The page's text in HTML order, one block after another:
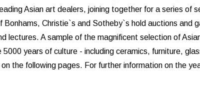
Asian art dealers, joining together for a series of
Christie`s and Sotheby`s hold auctions and
lectures. A sample of the magnificent selection of
years of culture - including ceramics, furniture,
the following pages. For further information on the